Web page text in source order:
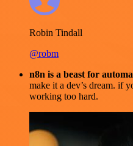
Robin Tindall
@robm
n8n is a beast for
make it a dev’s dream. if
working too hard.